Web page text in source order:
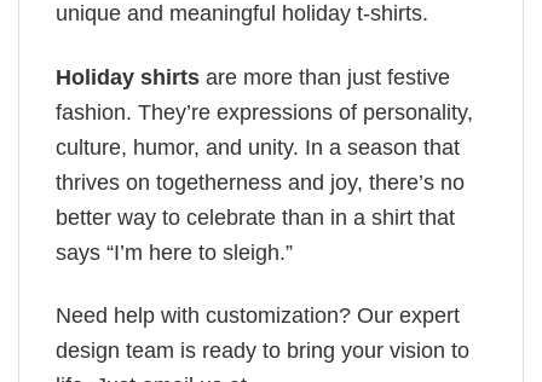
unique and meaningful holiday t-shirts.
Holiday shirts are more than just festive
fashion. They’re expressions of personality,
culture, humor, and unity. In a season that
thrives on togetherness and joy, there’s no
better way to celebrate than in a shirt that
says “I’m here to sleigh.”
Need help with customization? Our expert
design team is ready to bring your vision to